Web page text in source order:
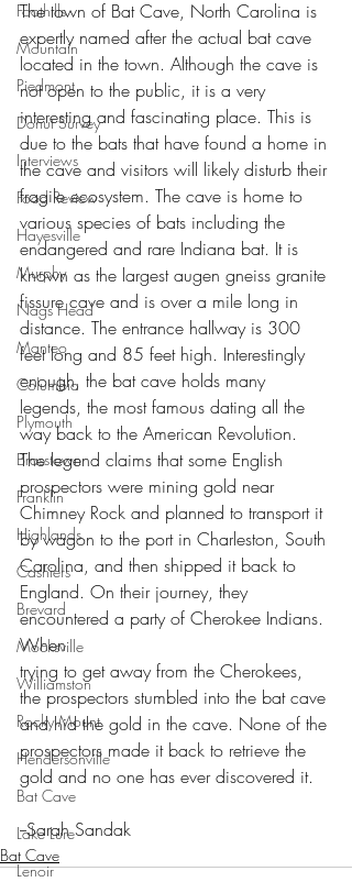
Foothills
Mountain
Piedmont
Donut Survey
Interviews
Food Review
Hayesville
Murphy
Nags Head
Manteo
Columbia
Plymouth
Brasstown
Franklin
Highlands
Cashiers
Brevard
Mocksville
Williamston
Rocky Mount
Hendersonville
Bat Cave
Lake Lure
Lenoir
The town of Bat Cave, North Carolina is
expertly named after the actual bat cave
located in the town. Although the cave is
not open to the public, it is a very
interesting and fascinating place. This is
due to the bats that have found a home in
the cave and visitors will likely disturb their
fragile ecosystem. The cave is home to
various species of bats including the
endangered and rare Indiana bat. It is
known as the largest augen gneiss granite
fissure cave and is over a mile long in
distance. The entrance hallway is 300
feet long and 85 feet high. Interestingly
enough, the bat cave holds many
legends, the most famous dating all the
way back to the American Revolution.
The legend claims that some English
prospectors were mining gold near
Chimney Rock and planned to transport it
by wagon to the port in Charleston, South
Carolina, and then shipped it back to
England. On their journey, they
encountered a party of Cherokee Indians.
When
trying to get away from the Cherokees,
the prospectors stumbled into the bat cave
and hid the gold in the cave. None of the
prospectors made it back to retrieve the
gold and no one has ever discovered it.
--Sarah Sandak
Bat Cave